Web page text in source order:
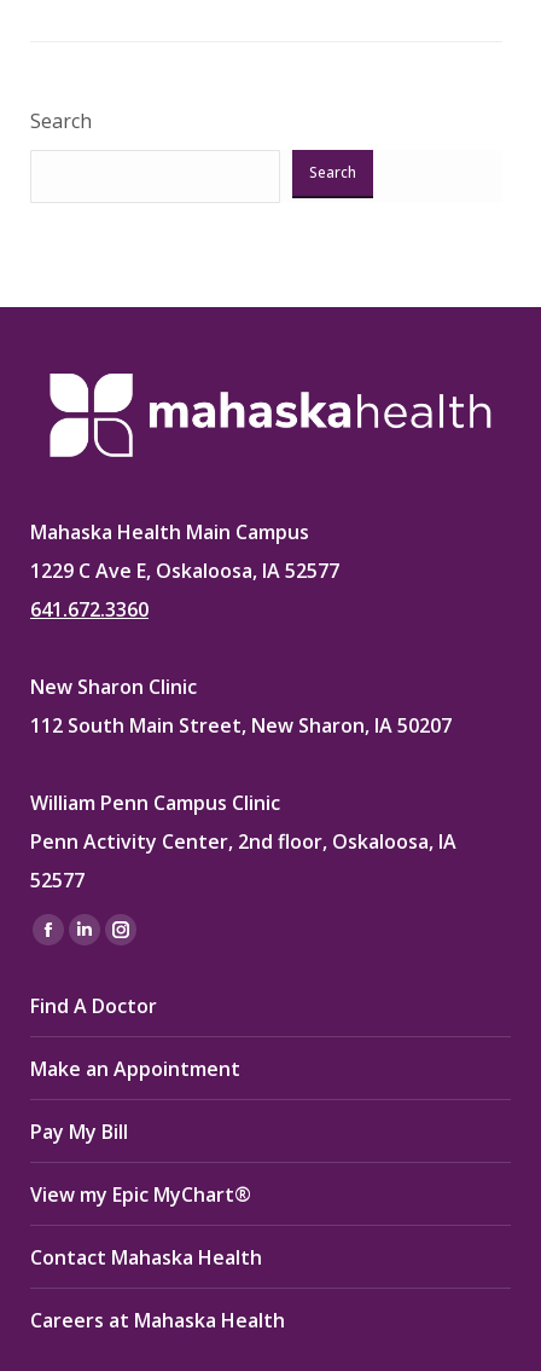
Search
Search
Mahaska Health Main Campus
1229 C Ave E, Oskaloosa, IA 52577
641.672.3360
New Sharon Clinic
112 South Main Street, New Sharon, IA 50207
William Penn Campus Clinic
Penn Activity Center, 2nd floor, Oskaloosa, IA
52577
Find us on:
Facebook
opens
in
new
window
Linkedin
opens
in
new
window
Instagram
opens
in
new
window
Find A Doctor
Make an Appointment
Pay My Bill
View my Epic MyChart®
Contact Mahaska Health
Careers at Mahaska Health